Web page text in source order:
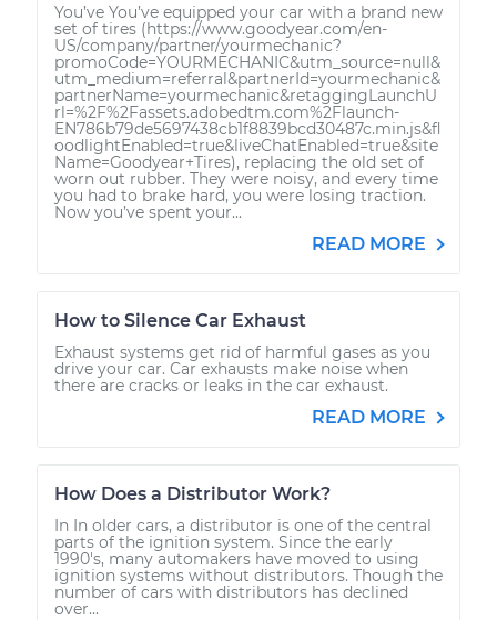
You’ve You’ve equipped your car with a brand new
set of tires (https://www.goodyear.com/en-
US/company/partner/yourmechanic?
promoCode=YOURMECHANIC&utm_source=null&
utm_medium=referral&partnerId=yourmechanic&
partnerName=yourmechanic&retaggingLaunchU
rl=%2F%2Fassets.adobedtm.com%2Flaunch-
EN786b79de5697438cb1f8839bcd30487c.min.js&fl
oodlightEnabled=true&liveChatEnabled=true&site
Name=Goodyear+Tires), replacing the old set of
worn out rubber. They were noisy, and every time
you had to brake hard, you were losing traction.
Now you’ve spent your...
READ MORE
How to Silence Car Exhaust
Exhaust systems get rid of harmful gases as you
drive your car. Car exhausts make noise when
there are cracks or leaks in the car exhaust.
READ MORE
How Does a Distributor Work?
In In older cars, a distributor is one of the central
parts of the ignition system. Since the early
1990's, many automakers have moved to using
ignition systems without distributors. Though the
number of cars with distributors has declined
over...